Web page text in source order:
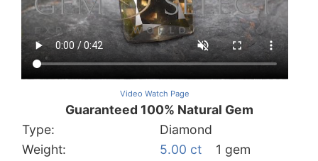
Video Watch Page
Guaranteed 100% Natural Gem
Type:
Diamond
Weight:
5.00 ct
1 gem